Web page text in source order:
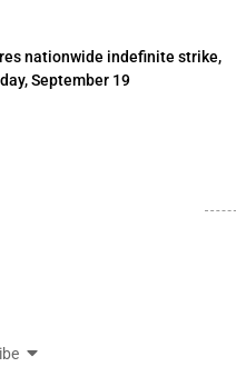
nationwide indefinite strike,
September 19